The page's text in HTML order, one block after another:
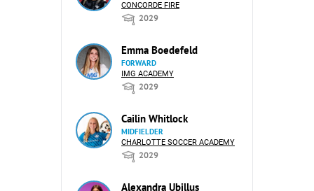
CONCORDE FIRE
2029
Emma Boedefeld
FORWARD
IMG ACADEMY
2029
Cailin Whitlock
MIDFIELDER
CHARLOTTE SOCCER ACADEMY
2029
Alexandra Ubillus